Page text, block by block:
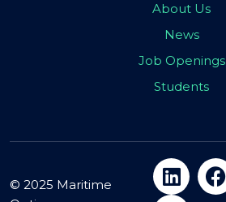
About Us
News
Job Openings
Students
© 2025 Maritime